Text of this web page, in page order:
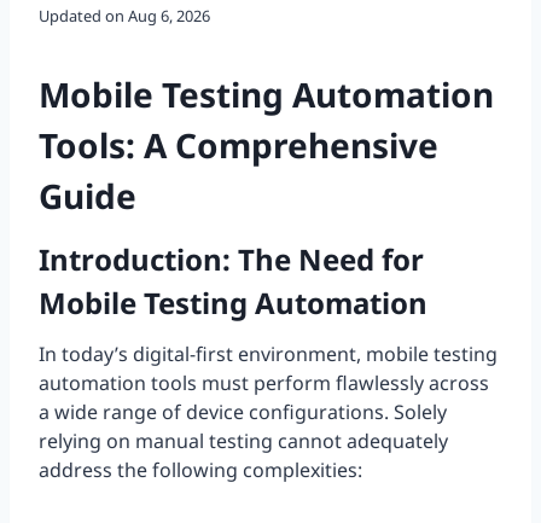
Updated on Aug 6, 2026
Mobile Testing Automation
Tools: A Comprehensive
Guide
Introduction: The Need for
Mobile Testing Automation
In today’s digital-first environment, mobile testing
automation tools must perform flawlessly across
a wide range of device configurations. Solely
relying on manual testing cannot adequately
address the following complexities: